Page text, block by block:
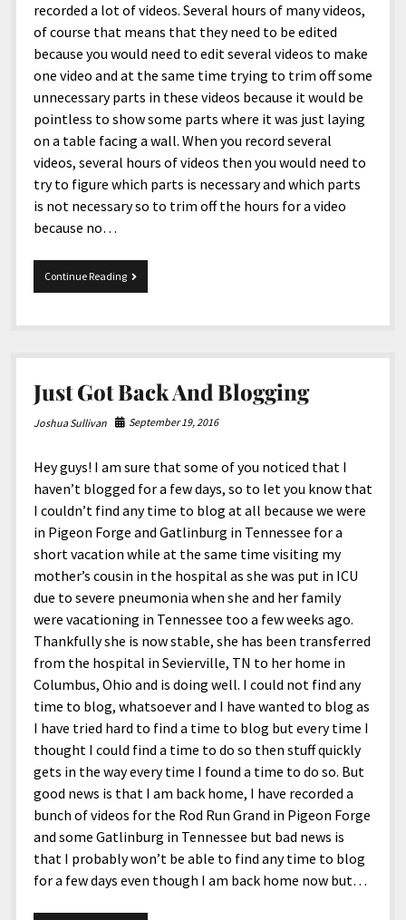
recorded a lot of videos. Several hours of many videos,
of course that means that they need to be edited
because you would need to edit several videos to make
one video and at the same time trying to trim off some
unnecessary parts in these videos because it would be
pointless to show some parts where it was just laying
on a table facing a wall. When you record several
videos, several hours of videos then you would need to
try to figure which parts is necessary and which parts
is not necessary so to trim off the hours for a video
because no…
Continue ReadingVacation
in
and
Run
Just Got Back And Blogging
Joshua Sullivan September 19, 2016
Hey guys! I am sure that some of you noticed that I
haven’t blogged for a few days, so to let you know that
I couldn’t find any time to blog at all because we were
in Pigeon Forge and Gatlinburg in Tennessee for a
short vacation while at the same time visiting my
mother’s cousin in the hospital as she was put in ICU
due to severe pneumonia when she and her family
were vacationing in Tennessee too a few weeks ago.
Thankfully she is now stable, she has been transferred
from the hospital in Sevierville, TN to her home in
Columbus, Ohio and is doing well. I could not find any
time to blog, whatsoever and I have wanted to blog as
I have tried hard to find a time to blog but every time I
thought I could find a time to do so then stuff quickly
gets in the way every time I found a time to do so. But
good news is that I am back home, I have recorded a
bunch of videos for the Rod Run Grand in Pigeon Forge
and some Gatlinburg in Tennessee but bad news is
that I probably won’t be able to find any time to blog
for a few days even though I am back home now but…